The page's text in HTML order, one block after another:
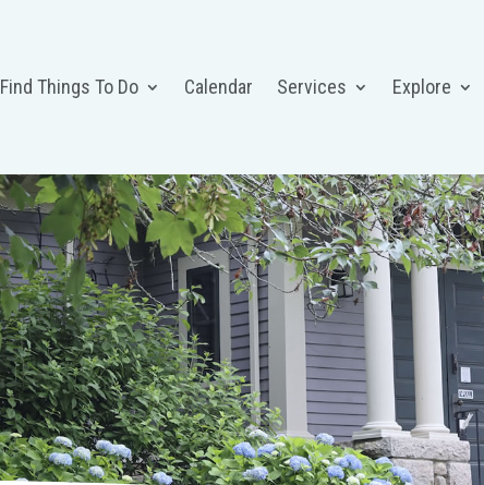
Find Things To Do Calendar Services Explore